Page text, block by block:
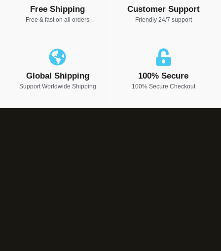
Free Shipping
Free & fast on all orders
Customer Support
Friendly 24/7 support
Global Shipping
Support Worldwide Shipping
100% Secure
100% Secure Checkout